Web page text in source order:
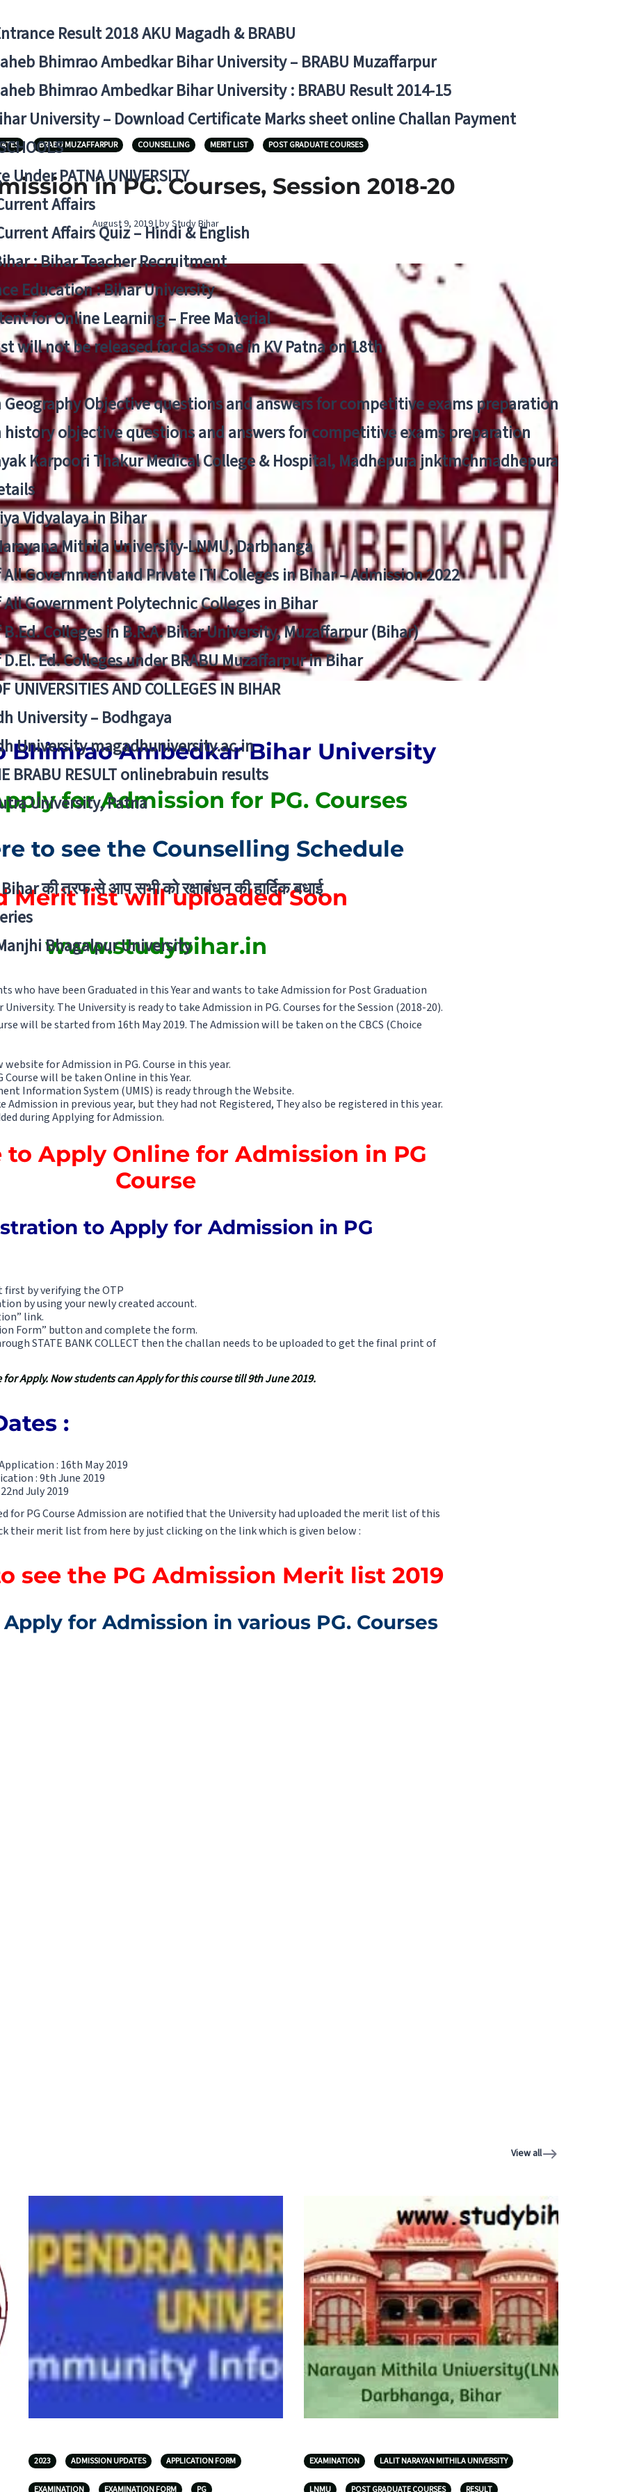
Result 2018 AKU Magadh & BRABU
Bhimrao Ambedkar Bihar University – BRABU Muzaffarpur
Bhimrao Ambedkar Bihar University : BRABU Result 2014-15
University – Download Certificate Marks sheet online Challan Payment
Under PATNA UNIVERSITY
Affairs
Affairs Quiz – Hindi & English
: Bihar Teacher Recruitment
Education : Bihar University
for Online Learning – Free Material
will not be released for class one in KV Patna on 18th
Geography Objective questions and answers for competitive exams preparation
history objective questions and answers for competitive exams preparation
Karpoori Thakur Medical College & Hospital, Madhepura jnktmchmadhepura
Vidyalaya in Bihar
Mithila University-LNMU, Darbhanga
Government and Private ITI Colleges in Bihar – Admission 2022
Government Polytechnic Colleges in Bihar
Colleges in B.R.A. Bihar University, Muzaffarpur (Bihar)
Ed. Colleges under BRABU Muzaffarpur in Bihar
UNIVERSITIES AND COLLEGES IN BIHAR
University – Bodhgaya
University magadhuniversity.ac.in
BRABU RESULT onlinebrabuin results
University, Patna
की तरफ से आप सभी को रक्षाबंधन की हार्दिक बधाई
Bhagalpur University
BRABU MUZAFFARPUR COUNSELLING MERIT LIST POST GRADUATE COURSES
in PG. Courses, Session 2018-20
August 9, 2019 | by Study Bihar
Bhimrao Ambedkar Bihar University
for Admission for PG. Courses
to see the Counselling Schedule
Merit list will uploaded Soon
www.studybihar.in
who have been Graduated in this Year and wants to take Admission for Post Graduation
University. The University is ready to take Admission in PG. Courses for the Session (2018-20).
will be started from 16th May 2019. The Admission will be taken on the CBCS (Choice
website for Admission in PG. Course in this year.
Course will be taken Online in this Year.
Information System (UMIS) is ready through the Website.
Admission in previous year, but they had not Registered, They also be registered in this year.
during Applying for Admission.
to Apply Online for Admission in PG
Course
to Apply for Admission in PG
first by verifying the OTP
by using your newly created account.
link.
Form” button and complete the form.
STATE BANK COLLECT then the challan needs to be uploaded to get the final print of
for Apply. Now students can Apply for this course till 9th June 2019.
:
: 16th May 2019
: 9th June 2019
July 2019
for PG Course Admission are notified that the University had uploaded the merit list of this
their merit list from here by just clicking on the link which is given below :
see the PG Admission Merit list 2019
for Admission in various PG. Courses
View all
2023 ADMISSION UPDATES APPLICATION FORM
EXAMINATION EXAMINATION FORM PG
EXAMINATION LALIT NARAYAN MITHILA UNIVERSITY
LNMU POST GRADUATE COURSES RESULT